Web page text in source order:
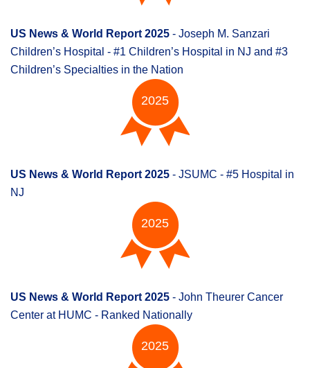
US News & World Report 2025 - Joseph M. Sanzari
Children’s Hospital - #1 Children’s Hospital in NJ and #3
Children’s Specialties in the Nation
2025
US News & World Report 2025 - JSUMC - #5 Hospital in
NJ
2025
US News & World Report 2025 - John Theurer Cancer
Center at HUMC - Ranked Nationally
2025